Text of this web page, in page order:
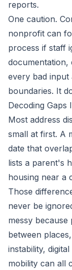
reports.
One caution.
nonprofit can
process if staff
documentation,
every bad input
boundaries. It
Decoding Gaps
Most address
small at first. A
date that
lists a parent's
housing near a
Those
never be
messy
between
instability,
mobility can all